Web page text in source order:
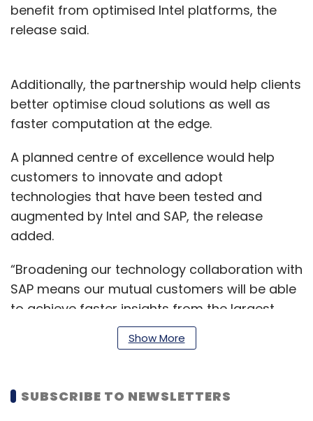
benefit from optimised Intel platforms, the
release said.
Additionally, the partnership would help clients
better optimise cloud solutions as well as
faster computation at the edge.
A planned centre of excellence would help
customers to innovate and adopt
technologies that have been tested and
augmented by Intel and SAP, the release
added.
“Broadening our technology collaboration with
SAP means our mutual customers will be able
to achieve faster insights from the largest
data challenges, delivering a competitive
edge,” Navin Shenoy, Intel executive vice
center group, said.
Show More
SUBSCRIBE TO NEWSLETTERS